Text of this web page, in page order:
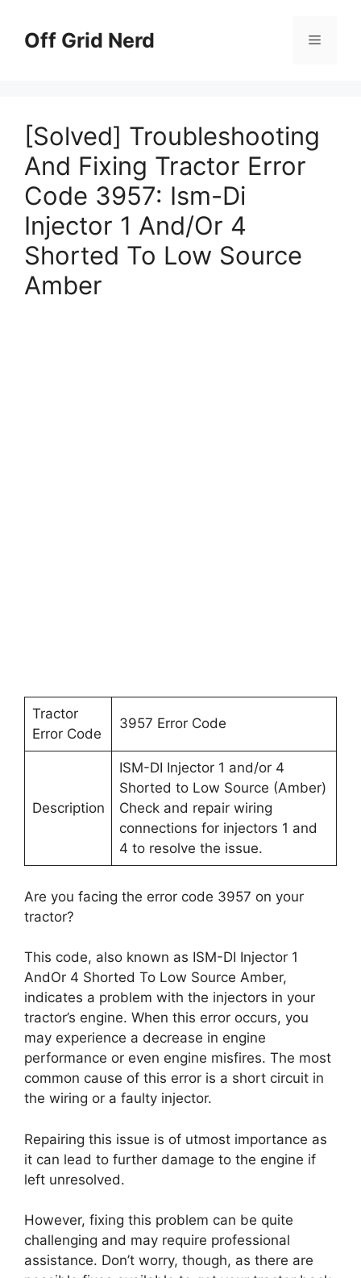
contentOff Grid Nerd Menu
[Solved] Troubleshooting
And Fixing Tractor Error
Code 3957: Ism-Di
Injector 1 And/Or 4
Shorted To Low Source
Amber
Tractor
Error Code
3957 Error Code
Description
ISM-DI Injector 1 and/or 4
Shorted to Low Source (Amber)
Check and repair wiring
connections for injectors 1 and
4 to resolve the issue.
Are you facing the error code 3957 on your
tractor?
This code, also known as ISM-DI Injector 1
AndOr 4 Shorted To Low Source Amber,
indicates a problem with the injectors in your
tractor’s engine. When this error occurs, you
may experience a decrease in engine
performance or even engine misfires. The most
common cause of this error is a short circuit in
the wiring or a faulty injector.
Repairing this issue is of utmost importance as
it can lead to further damage to the engine if
left unresolved.
However, fixing this problem can be quite
challenging and may require professional
assistance. Don’t worry, though, as there are